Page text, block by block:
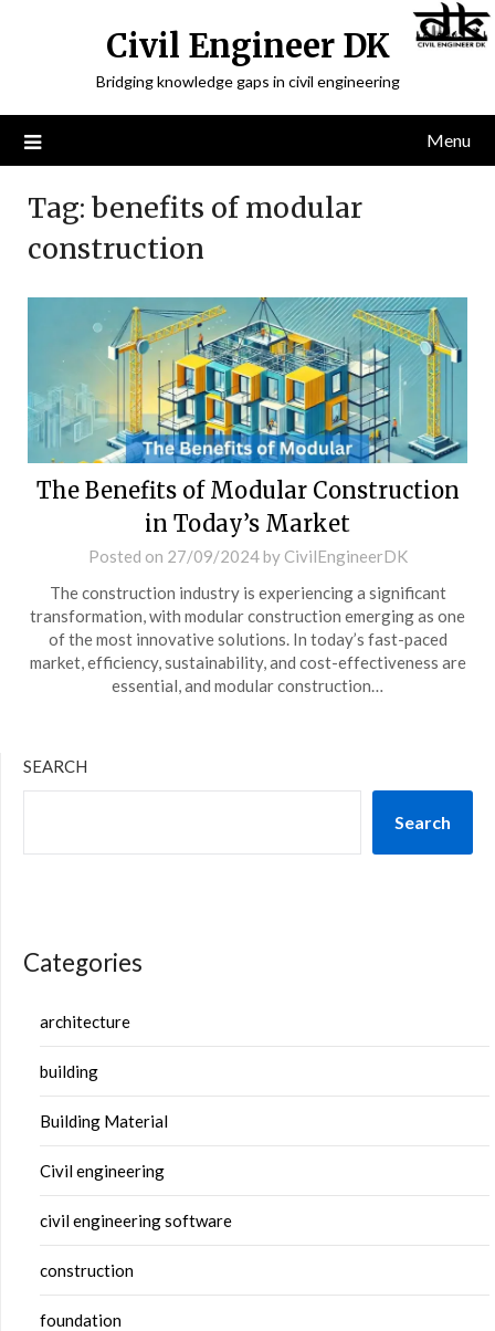
Civil Engineer DK
Bridging knowledge gaps in civil engineering
Menu
Tag: benefits of modular
construction
The Benefits of Modular Construction
in Today’s Market
Posted on 27/09/2024by CivilEngineerDK
The construction industry is experiencing a significant
transformation, with modular construction emerging as one
of the most innovative solutions. In today’s fast-paced
market, efficiency, sustainability, and cost-effectiveness are
essential, and modular construction…
SEARCH
Search
Categories
architecture
building
Building Material
Civil engineering
civil engineering software
construction
foundation